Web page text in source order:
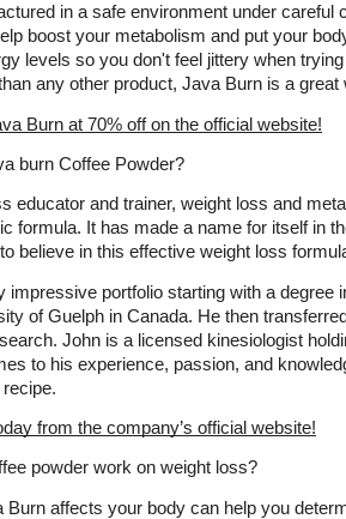
in a safe environment under careful
boost your metabolism and put your
levels so you don't feel jittery when
any other product, Java Burn is a great
Burn at 70% off on the official website!
burn Coffee Powder?
educator and trainer, weight loss and
formula. It has made a name for itself in
believe in this effective weight loss
impressive portfolio starting with a degree
of Guelph in Canada. He then
John is a licensed kinesiologist
to his experience, passion, and
from the company’s official website!
powder work on weight loss?
Burn affects your body can help you